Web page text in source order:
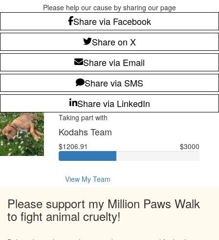
Please help our cause by sharing our page
Share via Facebook
Share on X
Share via Email
Share via SMS
Share via LinkedIn
Taking part with
Kodahs Team
$1206.91 $3000
View My Team
Please support my Million Paws Walk
to fight animal cruelty!